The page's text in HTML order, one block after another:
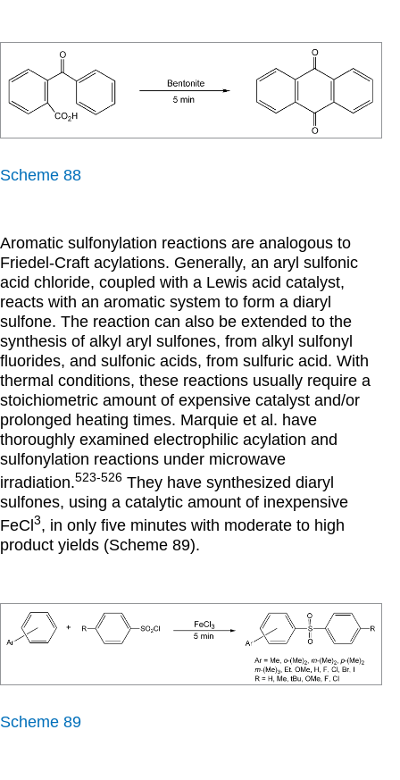
Scheme 88
Aromatic sulfonylation reactions are analogous to
Friedel-Craft acylations. Generally, an aryl sulfonic
acid chloride, coupled with a Lewis acid catalyst,
reacts with an aromatic system to form a diaryl
sulfone. The reaction can also be extended to the
synthesis of alkyl aryl sulfones, from alkyl sulfonyl
fluorides, and sulfonic acids, from sulfuric acid. With
thermal conditions, these reactions usually require a
stoichiometric amount of expensive catalyst and/or
prolonged heating times. Marquie et al. have
thoroughly examined electrophilic acylation and
sulfonylation reactions under microwave
irradiation.523-526 They have synthesized diaryl
sulfones, using a catalytic amount of inexpensive
FeCl3, in only five minutes with moderate to high
product yields (Scheme 89).
Scheme 89